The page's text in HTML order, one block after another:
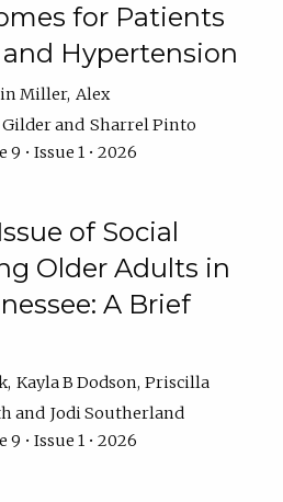
for Patients
Hypertension
Miller Alex
Gilder
Sharrel Pinto
• Issue 1 • 2026
of Social
Older Adults in
A Brief
Kayla B Dodson Priscilla
Jodi Southerland
• Issue 1 • 2026